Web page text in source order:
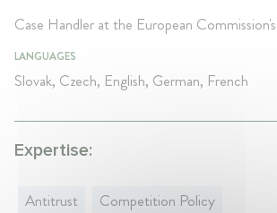
Case Handler at the European
LANGUAGES
Slovak, Czech, English, German, French
Expertise:
Antitrust Competition Policy